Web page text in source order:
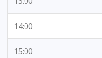
14:00
15:00